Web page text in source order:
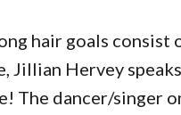
hair goals consist
Jillian Hervey
The dancer/singer